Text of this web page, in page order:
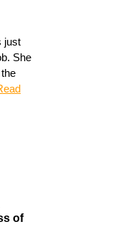
just
She
of